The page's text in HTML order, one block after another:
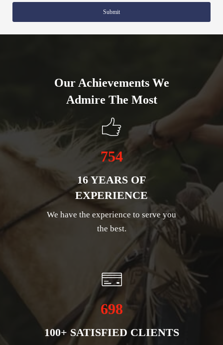
Submit
Our Achievements We
Admire The Most
754
16 YEARS OF
EXPERIENCE
We have the experience to serve you
the best.
698
100+ SATISFIED CLIENTS